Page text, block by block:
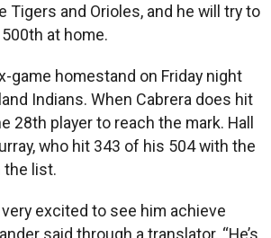
Tigers and Orioles, and he will try to
at home.
game homestand on Friday night
Indians. When Cabrera does hit
28th player to reach the mark. Hall
who hit 343 of his 504 with the
the list.
very excited to see him achieve
said through a translator. “He’s